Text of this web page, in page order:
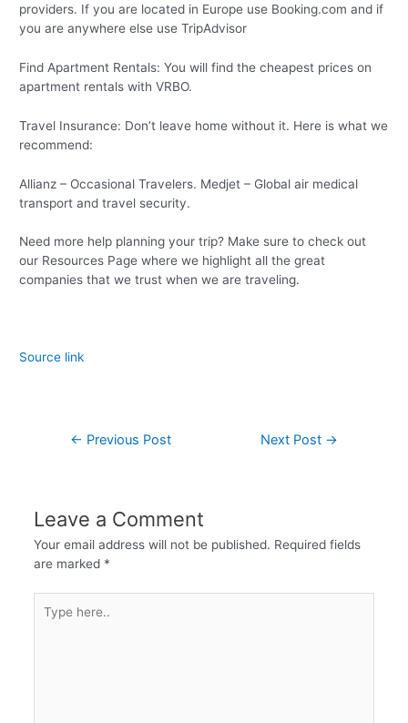
providers. If you are located in Europe use Booking.com and if
you are anywhere else use TripAdvisor
Find Apartment Rentals: You will find the cheapest prices on
apartment rentals with VRBO.
Travel Insurance: Don’t leave home without it. Here is what we
recommend:
Allianz – Occasional Travelers. Medjet – Global air medical
transport and travel security.
Need more help planning your trip? Make sure to check out
our Resources Page where we highlight all the great
companies that we trust when we are traveling.
Source link
← Previous Post Next Post →
Leave a Comment
Your email address will not be published. Required fields
are marked *
here..